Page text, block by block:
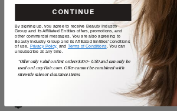
DS
CONTINUE
By signing up, you agree to receive Beauty Industry
Group and its Affiliated Entities offers, promotions, and
other commercial messages. You are also agreeing to
Beauty Industry Group and its Affiliated Entities' conditions
of use, Privacy Policy, and Terms of Conditions. You can
unsubscribe at any time.
*Offer only valid on first orders $300+ USD and can only be
used on LuxyHair.com. Offer cannot be combined with
sitewide sales or clearance items.